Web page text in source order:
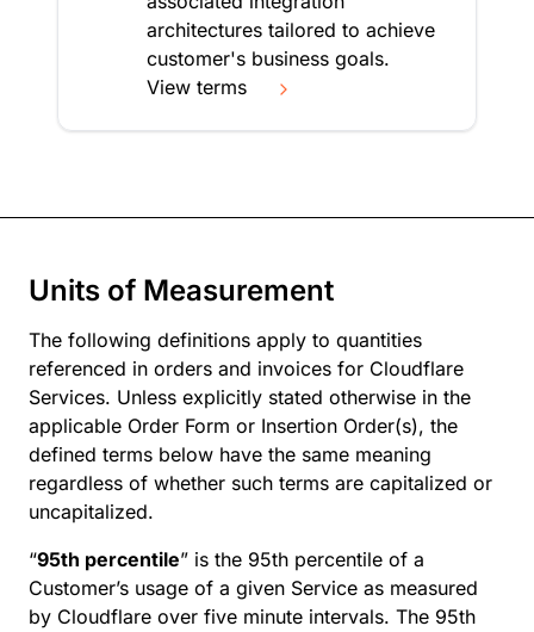
architectures tailored to achieve
customer's business goals.
View terms
Units of Measurement
The following definitions apply to quantities
referenced in orders and invoices for Cloudflare
Services. Unless explicitly stated otherwise in the
applicable Order Form or Insertion Order(s), the
defined terms below have the same meaning
regardless of whether such terms are capitalized or
uncapitalized.
“95th percentile” is the 95th percentile of a
Customer’s usage of a given Service as measured
by Cloudflare over five minute intervals. The 95th